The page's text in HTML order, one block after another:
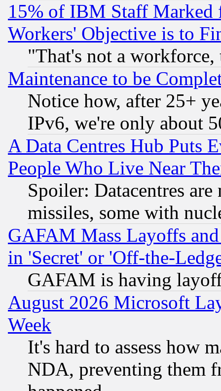
15% of IBM Staff
Workers' Objective is to
"That's not a
Maintenance to be
Notice how, after 25+
IPv6, we're only about
A Data Centres Hub Puts
People Who Live Near
Spoiler: Datacentres
missiles, some with
GAFAM Mass Layoffs
in 'Secret' or 'Off-the-
GAFAM is having
August 2026 Microsoft
Week
It's hard to assess how
NDA, preventing them